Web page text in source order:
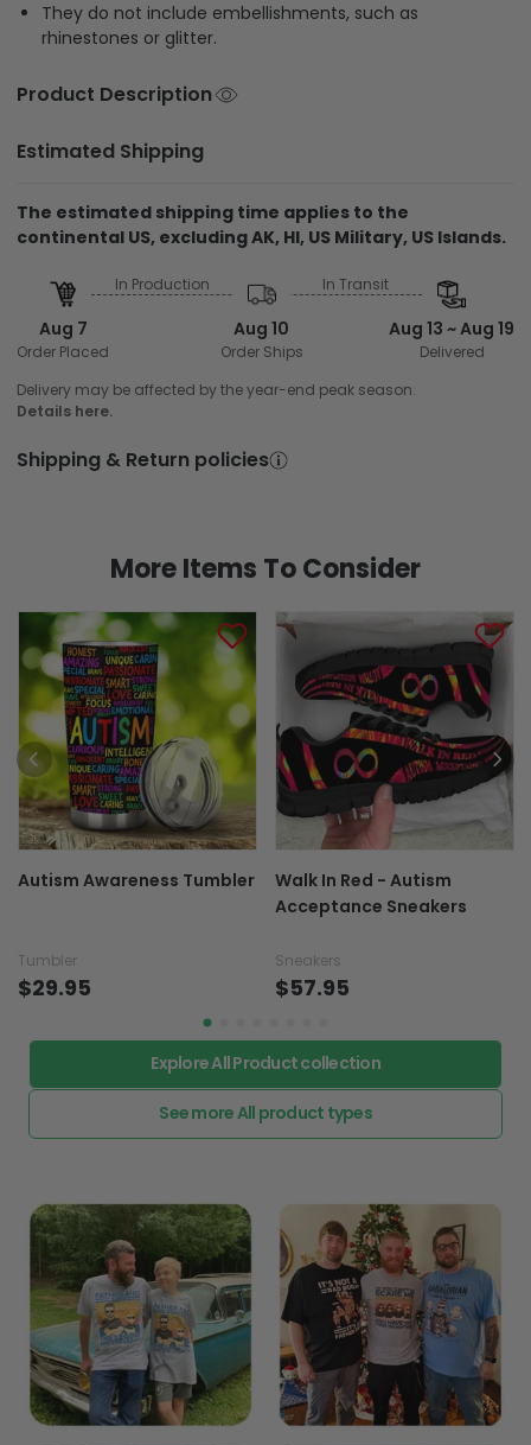
They do not include embellishments, such as
rhinestones or glitter.
Product Description
Estimated Shipping
The estimated shipping time applies to the
continental US, excluding AK, HI, US Military, US Islands.
Aug 7
Order Placed
In Production
Aug 10
Order Ships
In Transit
Aug 13 ~ Aug 19
Delivered
Delivery may be affected by the year-end peak season.
Details here.
Shipping & Return policies
More Items To Consider
Autism Awareness Tumbler
Tumbler
$29.95
Walk In Red - Autism
Acceptance Sneakers
Sneakers
$57.95
Explore All Product collection
See more All product types